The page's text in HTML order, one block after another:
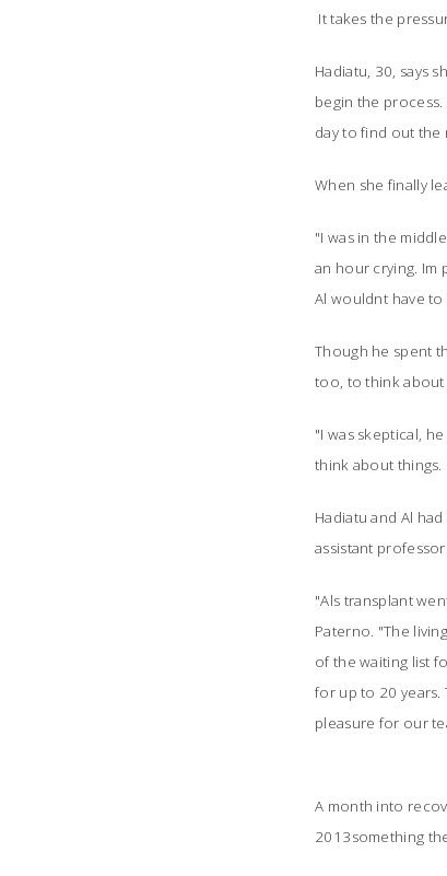
It takes the
Hadiatu, 30, says
begin the
day to find out the
When she finally
"I was in the
an hour crying.
Al wouldnt have
Though he spent
too, to think about
"I was skeptical,
think about things.
Hadiatu and Al
assistant
"Als transplant
Paterno. "The
of the waiting list
for up to 20 years.
pleasure for our
A month into
2013something